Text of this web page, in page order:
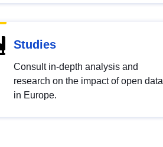
Studies
Consult in-depth analysis and
research on the impact of open data
in Europe.